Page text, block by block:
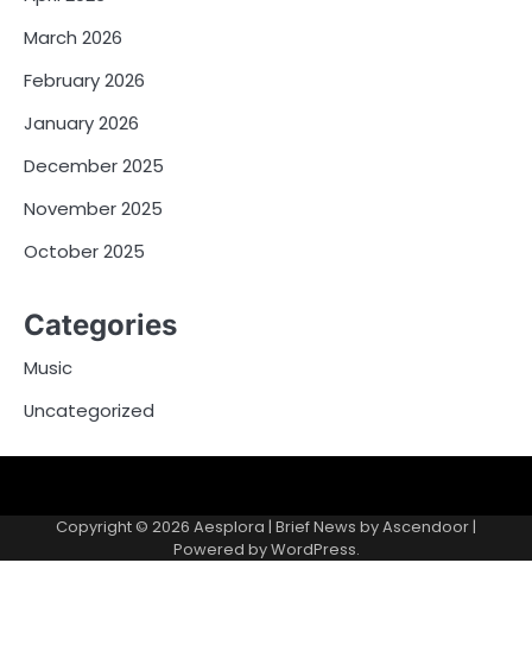
March 2026
February 2026
January 2026
December 2025
November 2025
October 2025
Categories
Music
Uncategorized
Copyright © 2026 Aesplora | Brief News byAscendoor|
Powered byWordPress.